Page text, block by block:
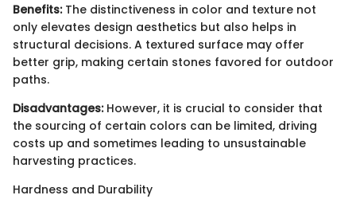
Benefits:The distinctiveness in color and texture not
only elevates design aesthetics but also helps in
structural decisions. A textured surface may offer
better grip, making certain stones favored for outdoor
paths.
Disadvantages:However, it is crucial to consider that
the sourcing of certain colors can be limited, driving
costs up and sometimes leading to unsustainable
harvesting practices.
Hardness and Durability